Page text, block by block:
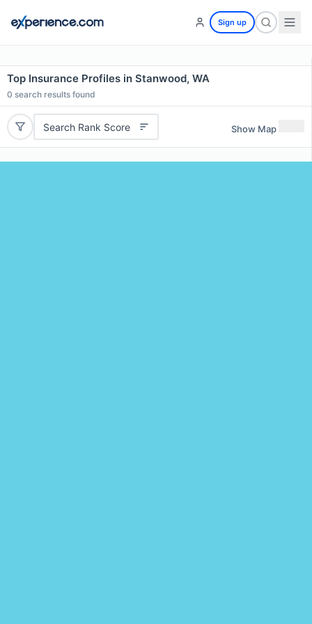
Sign up
Top Insurance Profiles in Stanwood, WA
0 search results found
Search Rank Score Show Map